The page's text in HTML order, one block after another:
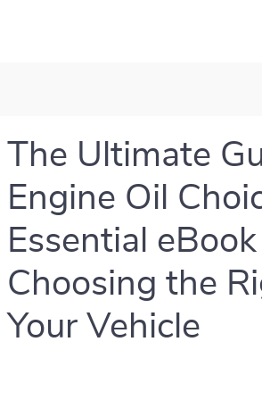
The Ultimate
Engine Oil
Essential
Choosing the
Your Vehicle